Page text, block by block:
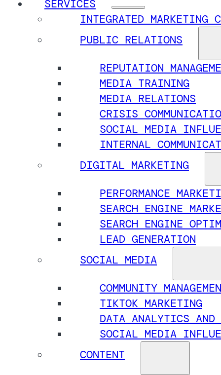
SERVICES
INTEGRATED MARKETING
PUBLIC RELATIONS
REPUTATION
MEDIA TRAINING
MEDIA RELATIONS
CRISIS
SOCIAL MEDIA
INTERNAL
DIGITAL MARKETING
PERFORMANCE
SEARCH ENGINE
SEARCH ENGINE
LEAD GENERATION
SOCIAL MEDIA
COMMUNITY
TIKTOK MARKETING
DATA ANALYTICS AND
SOCIAL MEDIA
CONTENT